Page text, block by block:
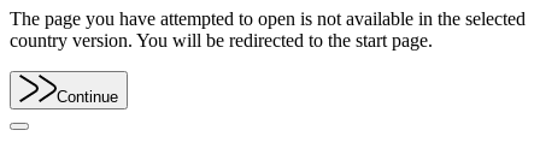
The page you have attempted to open is not available in the selected
country version. You will be redirected to the start page.
Continue